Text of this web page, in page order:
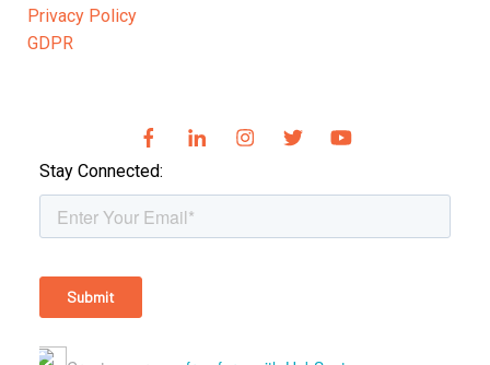
Privacy Policy
GDPR
Stay Connected: